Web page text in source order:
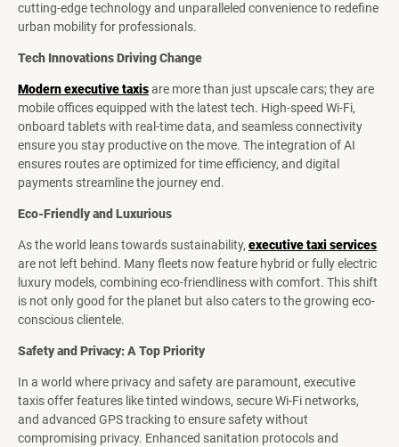
cutting-edge technology and unparalleled convenience to redefine
urban mobility for professionals.
Tech Innovations Driving Change
Modern executive taxisare more than just upscale cars; they are
mobile offices equipped with the latest tech. High-speed Wi-Fi,
onboard tablets with real-time data, and seamless connectivity
ensure you stay productive on the move. The integration of AI
ensures routes are optimized for time efficiency, and digital
payments streamline the journey end.
Eco-Friendly and Luxurious
As the world leans towards sustainability, executive taxi services
are not left behind. Many fleets now feature hybrid or fully electric
luxury models, combining eco-friendliness with comfort. This shift
is not only good for the planet but also caters to the growing eco-
conscious clientele.
Safety and Privacy: A Top Priority
In a world where privacy and safety are paramount, executive
taxis offer features like tinted windows, secure Wi-Fi networks,
and advanced GPS tracking to ensure safety without
compromising privacy. Enhanced sanitation protocols and